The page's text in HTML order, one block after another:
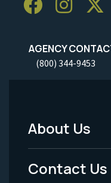
AGENCY
(800) 344-9453
Footer
Menu
About Us
Contact Us